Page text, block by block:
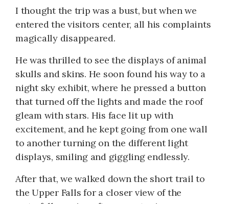
I thought the trip was a bust, but when we
entered the visitors center, all his complaints
magically disappeared.
He was thrilled to see the displays of animal
skulls and skins. He soon found his way to a
night sky exhibit, where he pressed a button
that turned off the lights and made the roof
gleam with stars. His face lit up with
excitement, and he kept going from one wall
to another turning on the different light
displays, smiling and giggling endlessly.
After that, we walked down the short trail to
the Upper Falls for a closer view of the